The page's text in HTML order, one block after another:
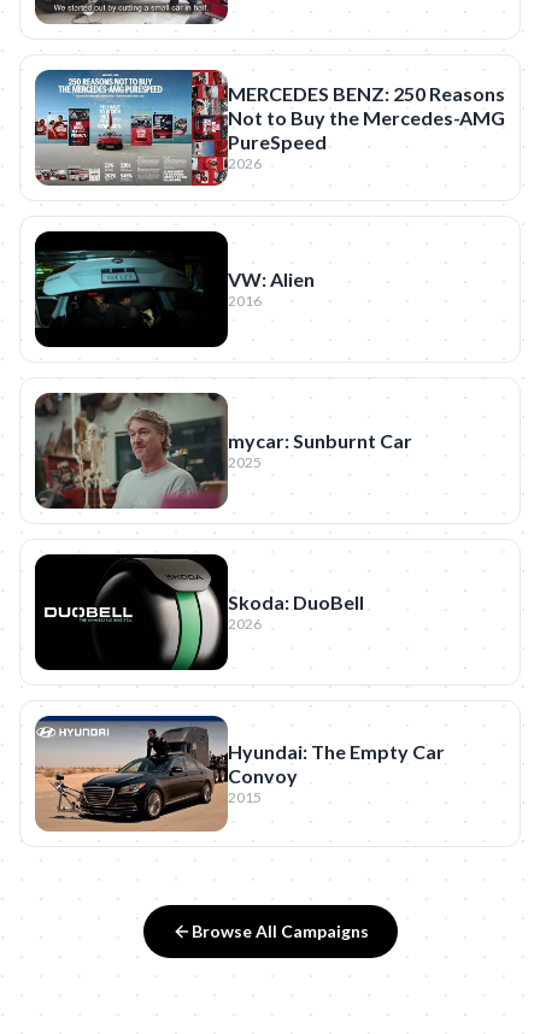
MERCEDES BENZ: 250 Reasons
Not to Buy the Mercedes-AMG
PureSpeed
2026
VW: Alien
2016
mycar: Sunburnt Car
2025
Skoda: DuoBell
2026
Hyundai: The Empty Car
Convoy
2015
Browse All Campaigns